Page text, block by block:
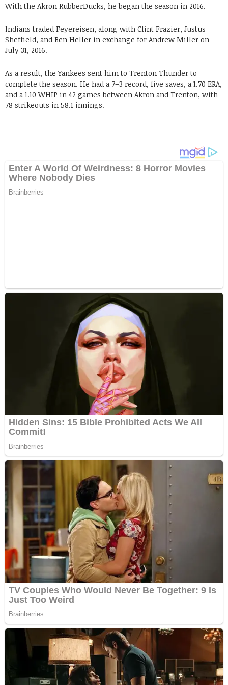
With the Akron RubberDucks, he began the season in 2016.
Indians traded Feyereisen, along with Clint Frazier, Justus
Sheffield, and Ben Heller in exchange for Andrew Miller on
July 31, 2016.
As a result, the Yankees sent him to Trenton Thunder to
complete the season. He had a 7–3 record, five saves, a 1.70 ERA,
and a 1.10 WHIP in 42 games between Akron and Trenton, with
78 strikeouts in 58.1 innings.